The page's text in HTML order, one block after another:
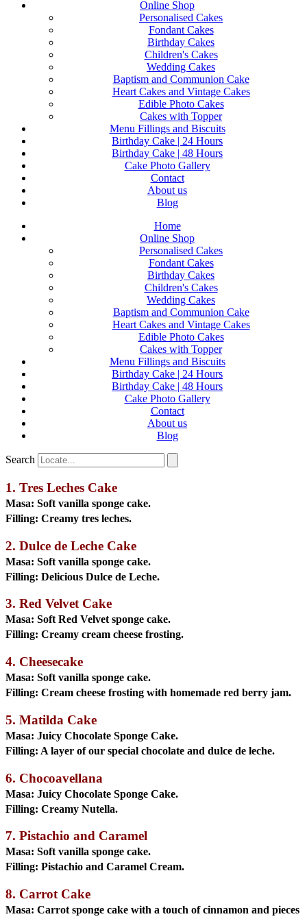
Online Shop
Personalised Cakes
Fondant Cakes
Birthday Cakes
Children's Cakes
Wedding Cakes
Baptism and Communion Cake
Heart Cakes and Vintage Cakes
Edible Photo Cakes
Cakes with Topper
Menu Fillings and Biscuits
Birthday Cake | 24 Hours
Birthday Cake | 48 Hours
Cake Photo Gallery
Contact
About us
Blog
Home
Online Shop
Personalised Cakes
Fondant Cakes
Birthday Cakes
Children's Cakes
Wedding Cakes
Baptism and Communion Cake
Heart Cakes and Vintage Cakes
Edible Photo Cakes
Cakes with Topper
Menu Fillings and Biscuits
Birthday Cake | 24 Hours
Birthday Cake | 48 Hours
Cake Photo Gallery
Contact
About us
Blog
Search
1. Tres Leches Cake
Masa: Soft vanilla sponge cake.
Filling: Creamy tres leches.
2. Dulce de Leche Cake
Masa: Soft vanilla sponge cake.
Filling: Delicious Dulce de Leche.
3. Red Velvet Cake
Masa: Soft Red Velvet sponge cake.
Filling: Creamy cream cheese frosting.
4. Cheesecake
Masa: Soft vanilla sponge cake.
Filling: Cream cheese frosting with homemade red berry jam.
5. Matilda Cake
Masa: Juicy Chocolate Sponge Cake.
Filling: A layer of our special chocolate and dulce de leche.
6. Chocoavellana
Masa: Juicy Chocolate Sponge Cake.
Filling: Creamy Nutella.
7. Pistachio and Caramel
Masa: Soft vanilla sponge cake.
Filling: Pistachio and Caramel Cream.
8. Carrot Cake
Masa: Carrot sponge cake with a touch of cinnamon and pieces